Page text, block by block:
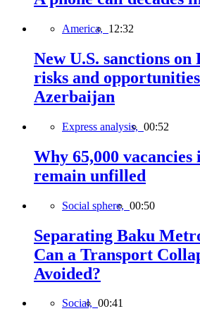
America, 12:32
New U.S. sanctions on
risks and
Azerbaijan
Express analysis, 00:52
Why 65,000
remain unfilled
Social sphere, 00:50
Separating Baku
Can a Transport
Avoided?
Social, 00:41